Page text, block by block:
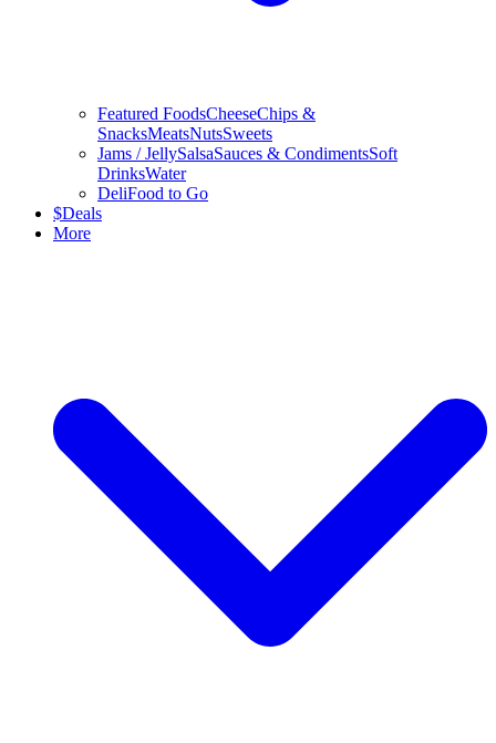
Featured FoodsCheeseChips &
SnacksMeatsNutsSweets
Jams / JellySalsaSauces & CondimentsSoft
DrinksWater
DeliFood to Go
$Deals
More